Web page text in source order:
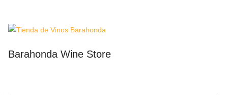
Barahonda Wine Store